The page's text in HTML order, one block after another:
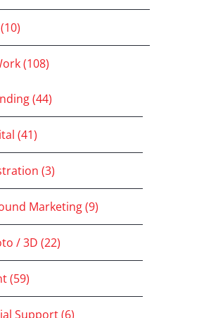
(108)
(44)
(41)
(3)
Marketing (9)
/ 3D (22)
(59)
Support (6)